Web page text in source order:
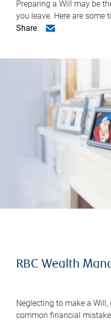
Preparing a Will may be
you leave. Here are some
Share
RBC Wealth
Neglecting to make a
common financial